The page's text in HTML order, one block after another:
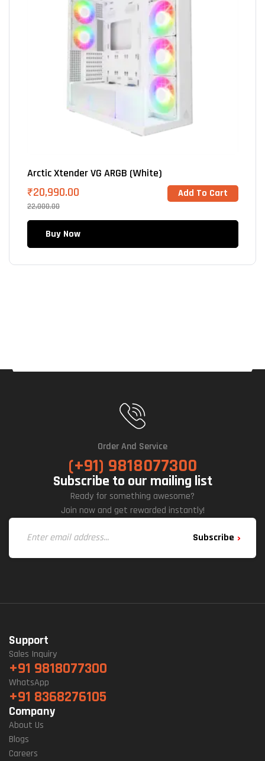
Arctic Xtender VG ARGB (White)
22,000.00
₹20,990.00 Add To Cart
Buy Now
Order And Service
(+91) 9818077300
Subscribe to our mailing list
Ready for something awesome?
Join now and get rewarded instantly!
Subscribe
Support
Sales Inquiry
+91 9818077300
WhatsApp
+91 8368276105
Company
About Us
Blogs
Careers